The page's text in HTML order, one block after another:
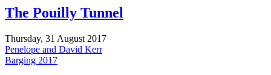
The Pouilly Tunnel
Thursday, 31 August 2017
Penelope and David Kerr
Barging 2017